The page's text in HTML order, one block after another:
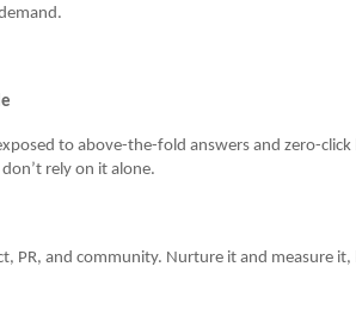
to above-the-fold answers and zero-click
rely on it alone.
PR, and community. Nurture it and measure it,